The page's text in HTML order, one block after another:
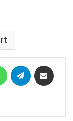
WhatsAppTelegram